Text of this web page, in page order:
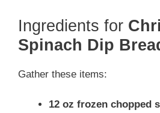
Ingredients for
Spinach Dip
Gather these items:
12 oz frozen chopped